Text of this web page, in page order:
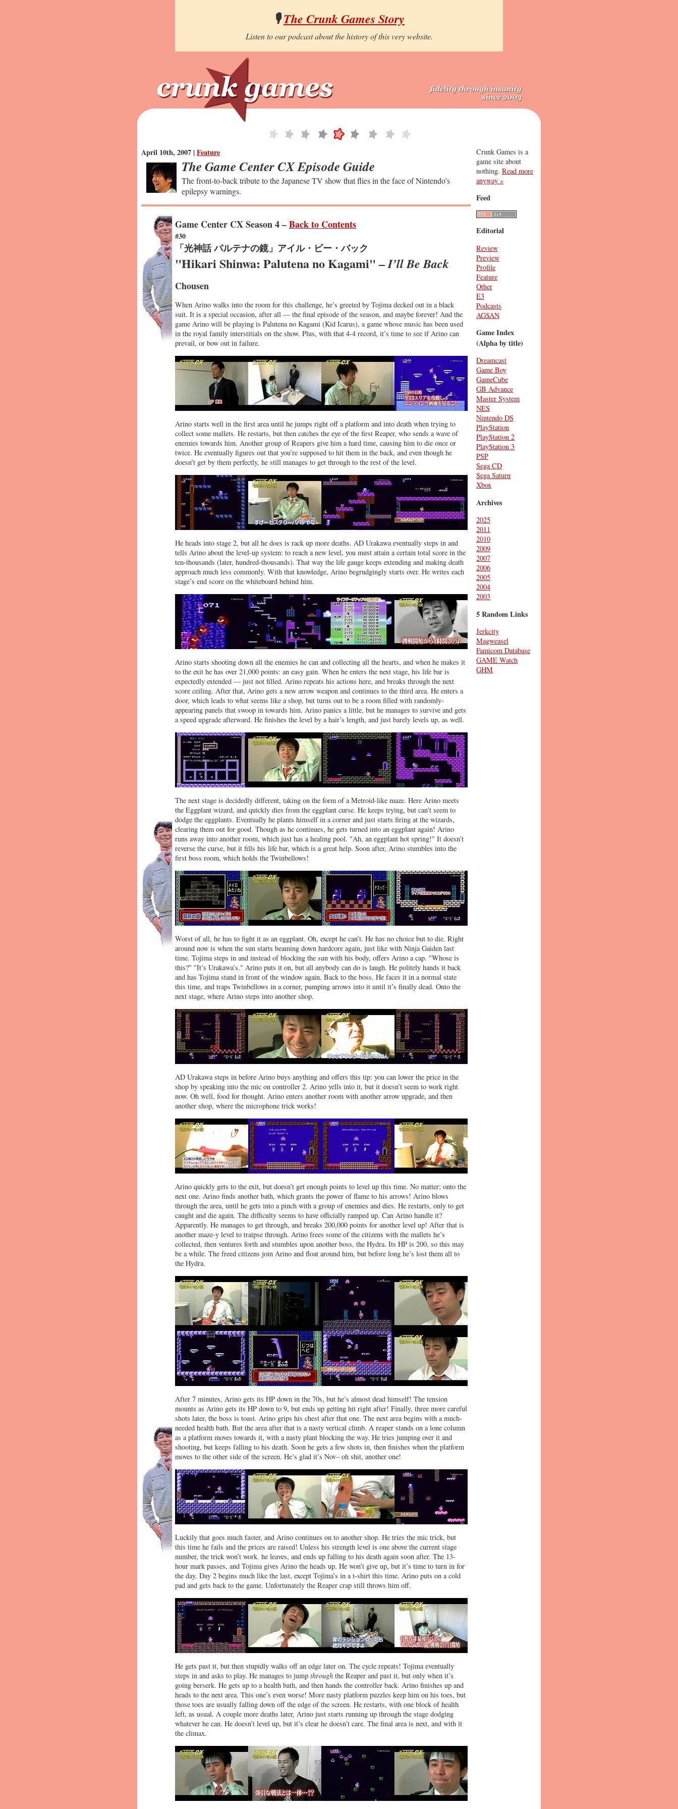
🎙️The Crunk Games Story
Listen to our podcast about the history of this very website.
April 10th, 2007 |Feature
The Game Center CX Episode Guide
The front-to-back tribute to the Japanese TV show that flies in the face of Nintendo's
epilepsy warnings.
Game Center CX Season 4 –Back to Contents
#30
「光神話 パルテナの鏡」アイル・ビー・バック
"Hikari Shinwa: Palutena no Kagami" –I’ll Be Back
Chousen
When Arino walks into the room for this challenge, he’s greeted by Tojima decked out in a black
suit. It is a special occasion, after all — the final episode of the season, and maybe forever! And the
game Arino will be playing is Palutena no Kagami (Kid Icarus), a game whose music has been used
in the royal family interstitials on the show. Plus, with that 4-4 record, it’s time to see if Arino can
prevail, or bow out in failure.
Arino starts well in the first area until he jumps right off a platform and into death when trying to
collect some mallets. He restarts, but then catches the eye of the first Reaper, who sends a wave of
enemies towards him. Another group of Reapers give him a hard time, causing him to die once or
twice. He eventually figures out that you’re supposed to hit them in the back, and even though he
doesn’t get by them perfectly, he still manages to get through to the rest of the level.
He heads into stage 2, but all he does is rack up more deaths. AD Urakawa eventually steps in and
tells Arino about the level-up system: to reach a new level, you must attain a certain total score in the
ten-thousands (later, hundred-thousands). That way the life gauge keeps extending and making death
approach much less commonly. With that knowledge, Arino begrudgingly starts over. He writes each
stage’s end score on the whiteboard behind him.
Arino starts shooting down all the enemies he can and collecting all the hearts, and when he makes it
to the exit he has over 21,000 points: an easy gain. When he enters the next stage, his life bar is
expectedly extended — just not filled. Arino repeats his actions here, and breaks through the next
score ceiling. After that, Arino gets a new arrow weapon and continues to the third area. He enters a
door, which leads to what seems like a shop, but turns out to be a room filled with randomly-
appearing panels that swoop in towards him. Arino panics a little, but he manages to survive and gets
a speed upgrade afterward. He finishes the level by a hair’s length, and just barely levels up, as well.
The next stage is decidedly different, taking on the form of a Metroid-like maze. Here Arino meets
the Eggplant wizard, and quickly dies from the eggplant curse. He keeps trying, but can’t seem to
dodge the eggplants. Eventually he plants himself in a corner and just starts firing at the wizards,
clearing them out for good. Though as he continues, he gets turned into an eggplant again! Arino
runs away into another room, which just has a healing pool. "Ah, an eggplant hot spring!" It doesn’t
reverse the curse, but it fills his life bar, which is a great help. Soon after, Arino stumbles into the
first boss room, which holds the Twinbellows!
Worst of all, he has to fight it as an eggplant. Oh, except he can’t. He has no choice but to die. Right
around now is when the sun starts beaming down hardcore again, just like with Ninja Gaiden last
time. Tojima steps in and instead of blocking the sun with his body, offers Arino a cap. "Whose is
this?" "It’s Urakawa’s." Arino puts it on, but all anybody can do is laugh. He politely hands it back
and has Tojima stand in front of the window again. Back to the boss. He faces it in a normal state
this time, and traps Twinbellows in a corner, pumping arrows into it until it’s finally dead. Onto the
next stage, where Arino steps into another shop.
AD Urakawa steps in before Arino buys anything and offers this tip: you can lower the price in the
shop by speaking into the mic on controller 2. Arino yells into it, but it doesn’t seem to work right
now. Oh well, food for thought. Arino enters another room with another arrow upgrade, and then
another shop, where the microphone trick works!
Arino quickly gets to the exit, but doesn’t get enough points to level up this time. No matter; onto the
next one. Arino finds another bath, which grants the power of flame to his arrows! Arino blows
through the area, until he gets into a pinch with a group of enemies and dies. He restarts, only to get
caught and die again. The difficulty seems to have officially ramped up. Can Arino handle it?
Apparently. He manages to get through, and breaks 200,000 points for another level up! After that is
another maze-y level to traipse through. Arino frees some of the citizens with the mallets he’s
collected, then ventures forth and stumbles upon another boss, the Hydra. Its HP is 200, so this may
be a while. The freed citizens join Arino and float around him, but before long he’s lost them all to
the Hydra.
After 7 minutes, Arino gets its HP down in the 70s, but he’s almost dead himself! The tension
mounts as Arino gets its HP down to 9, but ends up getting hit right after! Finally, three more careful
shots later, the boss is toast. Arino grips his chest after that one. The next area begins with a much-
needed health bath. But the area after that is a nasty vertical climb. A reaper stands on a lone column
as a platform moves towards it, with a nasty plant blocking the way. He tries jumping over it and
shooting, but keeps falling to his death. Soon he gets a few shots in, then finishes when the platform
moves to the other side of the screen. He’s glad it’s Nov– oh shit, another one!
Luckily that goes much faster, and Arino continues on to another shop. He tries the mic trick, but
this time he fails and the prices are raised! Unless his strength level is one above the current stage
number, the trick won’t work. he leaves, and ends up falling to his death again soon after. The 13-
hour mark passes, and Tojima gives Arino the heads up. He won’t give up, but it’s time to turn in for
the day. Day 2 begins much like the last, except Tojima’s in a t-shirt this time. Arino puts on a cold
pad and gets back to the game. Unfortunately the Reaper crap still throws him off.
He gets past it, but then stupidly walks off an edge later on. The cycle repeats! Tojima eventually
steps in and asks to play. He manages to jump through the Reaper and past it, but only when it’s
going berserk. He gets up to a health bath, and then hands the controller back. Arino finishes up and
heads to the next area. This one’s even worse! More nasty platform puzzles keep him on his toes, but
those toes are usually falling down off the edge of the screen. He restarts, with one block of health
left, as usual. A couple more deaths later, Arino just starts running up through the stage dodging
whatever he can. He doesn’t level up, but it’s clear he doesn’t care. The final area is next, and with it
the climax.
Crunk Games is a
game site about
nothing. Read more
anyway »
Feed
Editorial
Review
Preview
Profile
Feature
Other
E3
Podcasts
AGSAN
Game Index
(Alpha by title)
Dreamcast
Game Boy
GameCube
GB Advance
Master System
NES
Nintendo DS
PlayStation
PlayStation 2
PlayStation 3
PSP
Sega CD
Sega Saturn
Xbox
Archives
2025
2011
2010
2009
2007
2006
2005
2004
2003
5 Random Links
Jerkcity
Magweasel
Famicom Database
GAME Watch
GHM